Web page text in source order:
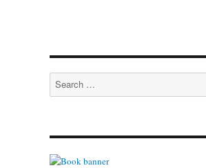
Search
for: